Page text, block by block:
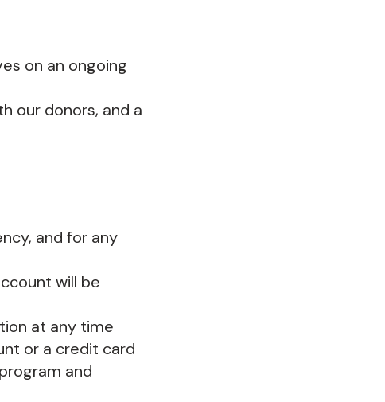
on an ongoing
our donors, and a
and for any
will be
at any time
or a credit card
and